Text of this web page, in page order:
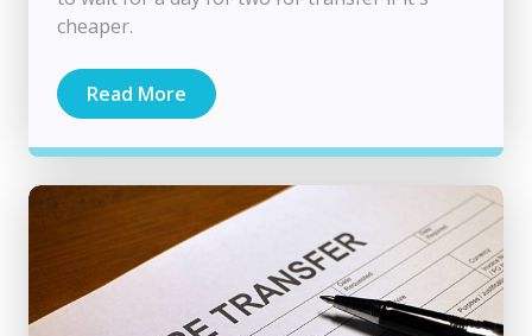
cheaper.
Read More